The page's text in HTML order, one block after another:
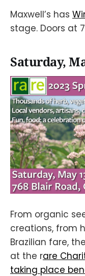
Maxwell’s has
stage. Doors at
Saturday,
From organic
creations, from
Brazilian fare,
at the rare
taking place